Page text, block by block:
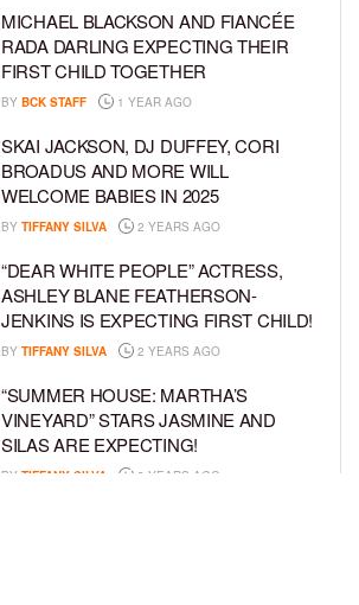
MICHAEL BLACKSON AND FIANCÉE
RADA DARLING EXPECTING THEIR
FIRST CHILD TOGETHER
BY BCK STAFF 1 YEAR AGO
SKAI JACKSON, DJ DUFFEY, CORI
BROADUS AND MORE WILL
WELCOME BABIES IN 2025
BY TIFFANY SILVA 2 YEARS AGO
“DEAR WHITE PEOPLE” ACTRESS,
ASHLEY BLANE FEATHERSON-
JENKINS IS EXPECTING FIRST CHILD!
BY TIFFANY SILVA 2 YEARS AGO
“SUMMER HOUSE: MARTHA’S
VINEYARD” STARS JASMINE AND
SILAS ARE EXPECTING!
BY TIFFANY SILVA 3 YEARS AGO